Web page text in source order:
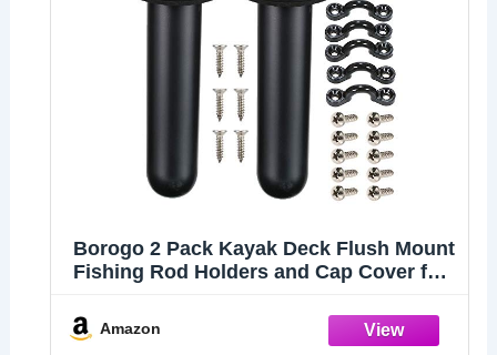
Borogo 2 Pack Kayak Deck Flush Mount
Fishing Rod Holders and Cap Cover for
Amazon